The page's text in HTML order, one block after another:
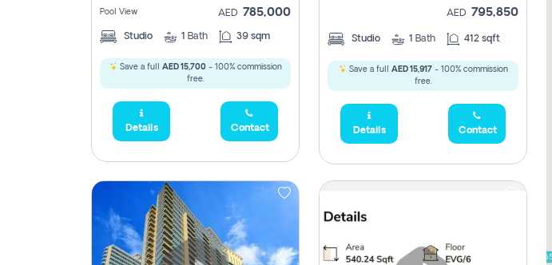
Pool View AED 785,000
Studio 1 Bath 39 sqm
Save a full AED 15,700- 100% commission
free.
Details Contact
AED 795,850
Studio 1 Bath 412 sqft
Save a full AED 15,917- 100% commission
free.
Details Contact
1,950,000
785,000
795,850
2,000,000
1,300,000